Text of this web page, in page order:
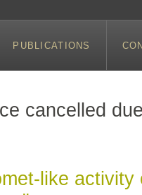
PUBLICATIONS
cancelled
like activity